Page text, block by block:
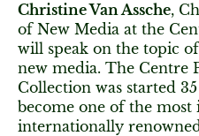
Christine Van Assche,
of New Media at the
will speak on the topic
new media. The Centre
Collection was started
become one of the
internationally